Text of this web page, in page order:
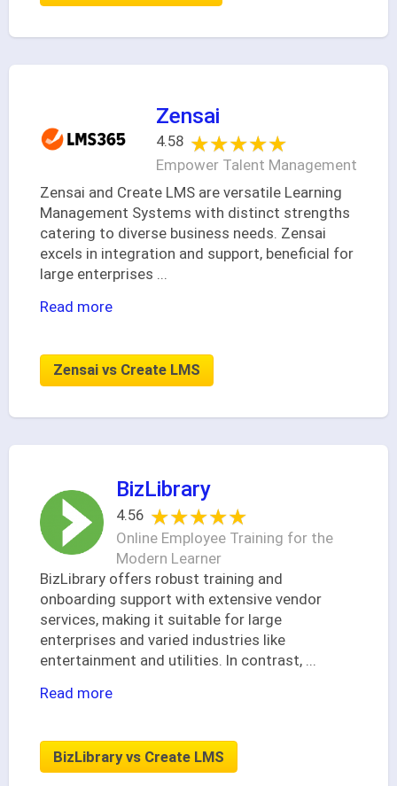
Zensai
4.58 ★★★★★
★★★★★
Empower Talent Management
Zensai and Create LMS are versatile Learning
Management Systems with distinct strengths
catering to diverse business needs. Zensai
excels in integration and support, beneficial for
large enterprises
Read more
Zensai vs Create LMS
BizLibrary
4.56 ★★★★★
★★★★★
Online Employee Training for the
Modern Learner
BizLibrary offers robust training and
onboarding support with extensive vendor
services, making it suitable for large
enterprises and varied industries like
entertainment and utilities. In contrast, ...
Read more
BizLibrary vs Create LMS